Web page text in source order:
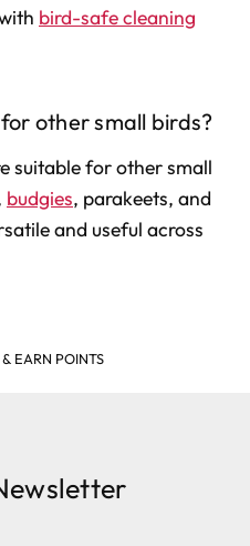
bird-safe cleaning
other small birds?
suitable for other small
budgies, parakeets, and
and useful across
POINTS